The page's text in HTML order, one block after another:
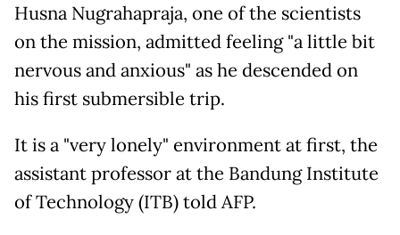
Husna Nugrahapraja, one of the scientists
on the mission, admitted feeling "a little bit
nervous and anxious" as he descended on
his first submersible trip.
It is a "very lonely" environment at first, the
assistant professor at the Bandung Institute
of Technology (ITB) told AFP.